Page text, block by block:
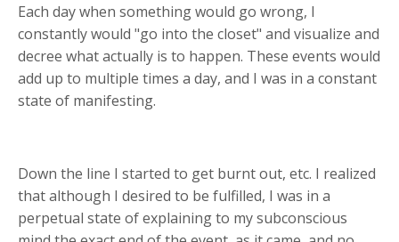
Each day when something would go wrong, I
constantly would "go into the closet" and visualize and
decree what actually is to happen. These events would
add up to multiple times a day, and I was in a constant
state of manifesting.
Down the line I started to get burnt out, etc. I realized
that although I desired to be fulfilled, I was in a
perpetual state of explaining to my subconscious